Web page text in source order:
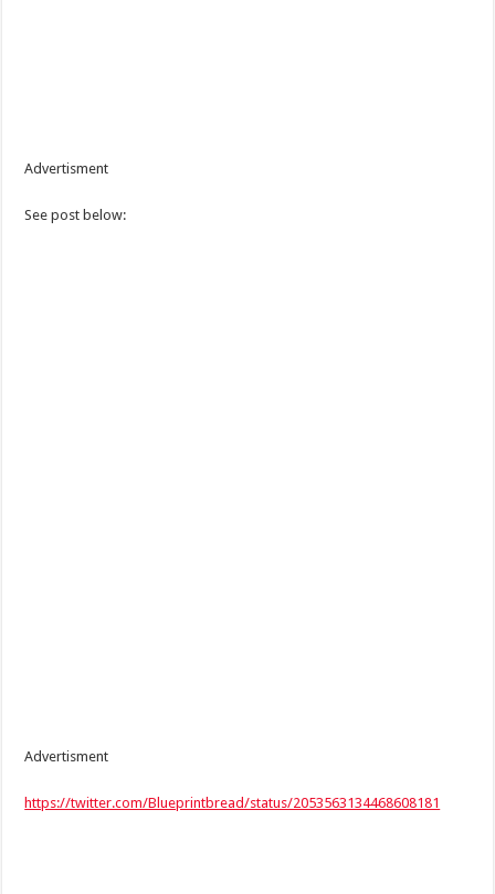
Advertisment
See post below:
Advertisment
https://twitter.com/Blueprintbread/status/2053563134468608181